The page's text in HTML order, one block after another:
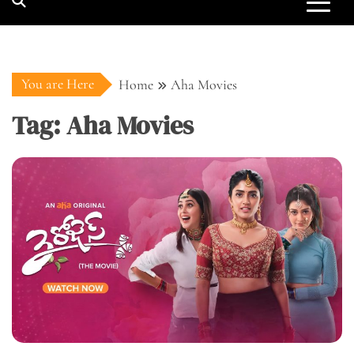
You are Here Home Aha Movies
Tag:Aha Movies